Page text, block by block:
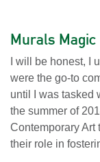
Murals Magic
I will be honest, I
were the go-to
until I was tasked
the summer of
Contemporary Art
their role in